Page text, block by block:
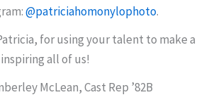
@patriciahomonylophoto.
for using your talent to make a
all of us!
McLean, Cast Rep ’82B